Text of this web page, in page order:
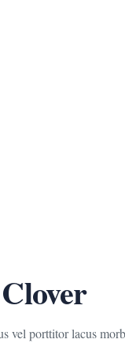
vel porttitor lacus